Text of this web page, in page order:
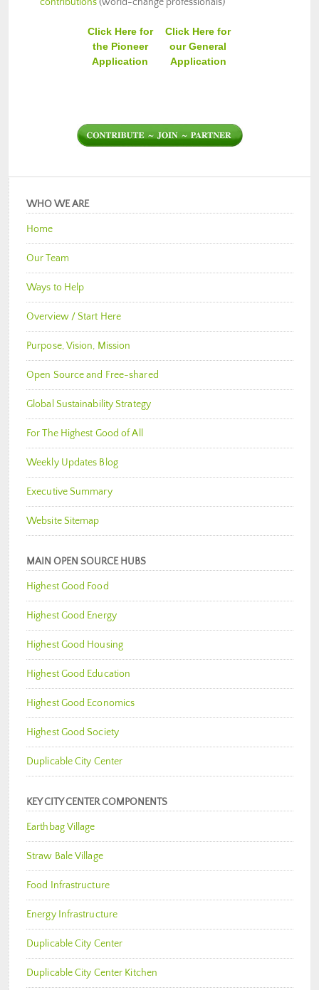
contributions(world-change professionals)
Click Here for
the Pioneer
Application
Click Here for
our General
Application
WHO WE ARE
Home
Our Team
Ways to Help
Overview / Start Here
Purpose, Vision, Mission
Open Source and Free-shared
Global Sustainability Strategy
For The Highest Good of All
Weekly Updates Blog
Executive Summary
Website Sitemap
MAIN OPEN SOURCE HUBS
Highest Good Food
Highest Good Energy
Highest Good Housing
Highest Good Education
Highest Good Economics
Highest Good Society
Duplicable City Center
KEY CITY CENTER COMPONENTS
Earthbag Village
Straw Bale Village
Food Infrastructure
Energy Infrastructure
Duplicable City Center
Duplicable City Center Kitchen